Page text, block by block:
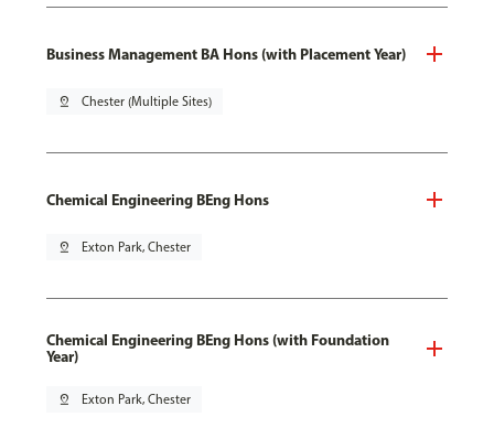
Business Management BA Hons (with Placement Year)
pin_drop Chester (Multiple Sites)
Chemical Engineering BEng Hons
pin_drop Exton Park, Chester
Chemical Engineering BEng Hons (with Foundation
Year)
pin_drop Exton Park, Chester